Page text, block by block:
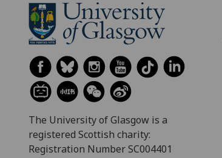
The University of Glasgow is a
registered Scottish charity:
Registration Number SC004401